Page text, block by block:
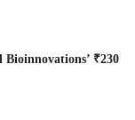
₹230